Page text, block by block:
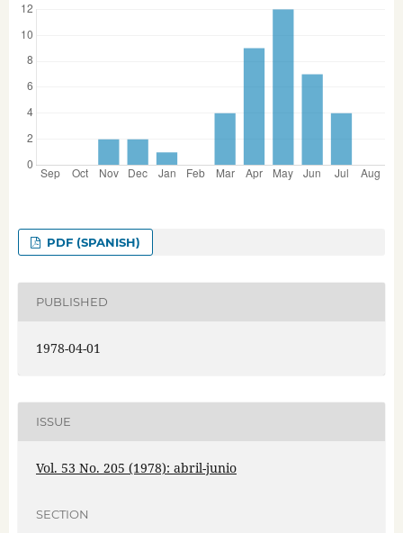
PDF (SPANISH)
PUBLISHED
1978-04-01
ISSUE
Vol. 53 No. 205 (1978): abril-junio
SECTION